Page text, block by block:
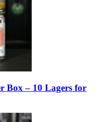
Box – 10 Lagers for